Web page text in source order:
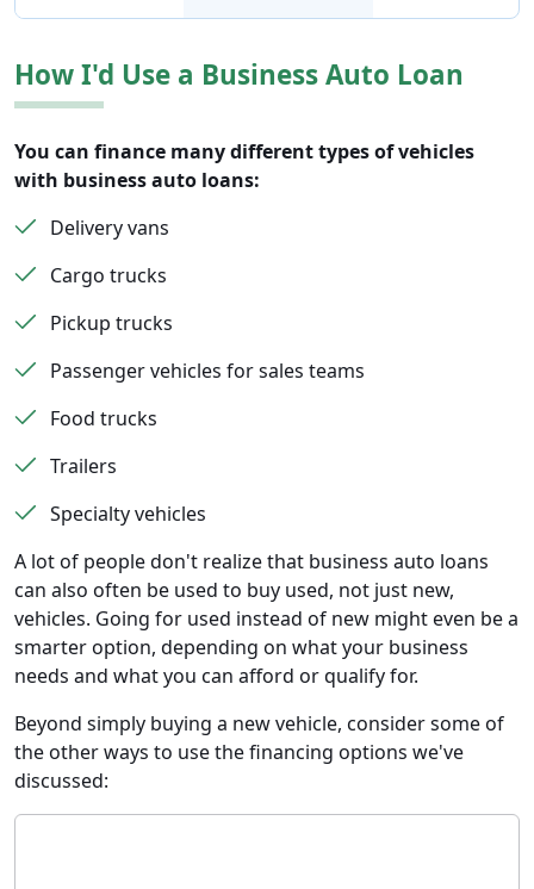
How I'd Use a Business Auto Loan
You can finance many different types of vehicles
with business auto loans:
Delivery vans
Cargo trucks
Pickup trucks
Passenger vehicles for sales teams
Food trucks
Trailers
Specialty vehicles
A lot of people don't realize that business auto loans
can also often be used to buy used, not just new,
vehicles. Going for used instead of new might even be a
smarter option, depending on what your business
needs and what you can afford or qualify for.
Beyond simply buying a new vehicle, consider some of
the other ways to use the financing options we've
discussed: